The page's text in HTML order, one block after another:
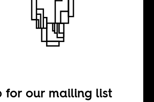
sur-
for our mailing list